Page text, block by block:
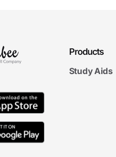
Products
Study Aids